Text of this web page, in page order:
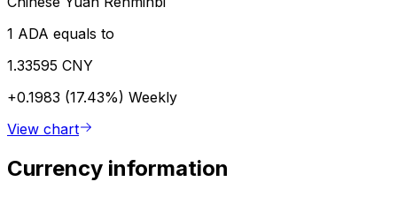
1 ADA equals to
1.33595 CNY
+0.1983 (17.43%) Weekly
View chart
Currency information